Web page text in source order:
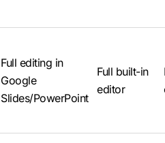
Full editing in
Google
Slides/PowerPoint
Full built-in
editor